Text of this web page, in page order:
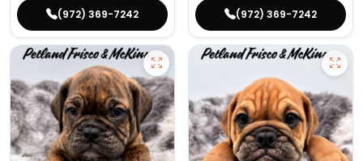
(972) 369-7242 (972) 369-7242